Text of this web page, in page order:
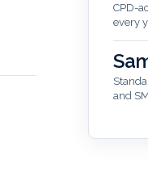
CPD-
every
and